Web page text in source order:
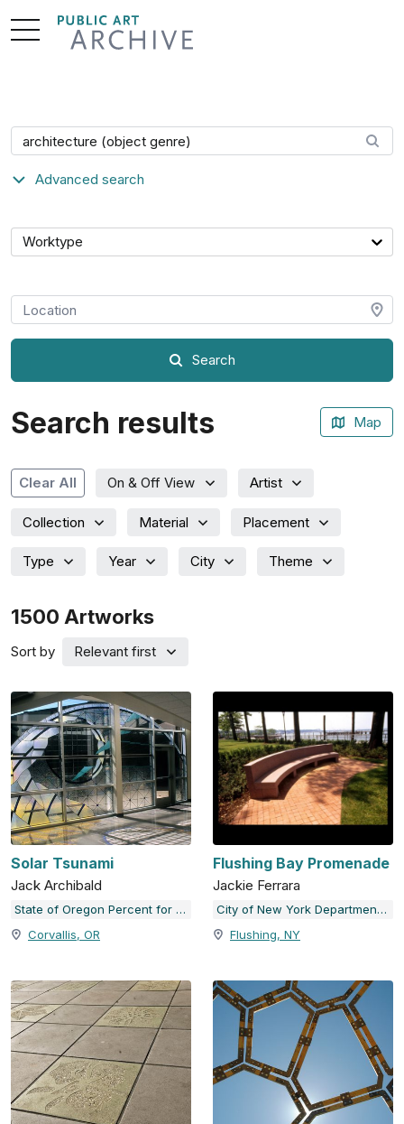
Skip
to
Worktype
Advanced search
Search
Search results Map
Clear All On & Off View Artist
Collection Material Placement
Type Year City Theme
1500 Artworks
Sort by Relevant first
Solar Tsunami
Jack Archibald
State of Oregon Percent for Art Collection
Corvallis, OR
Flushing Bay Promenade
Jackie Ferrara
City of New York Department of Cultural Affairs
Flushing, NY